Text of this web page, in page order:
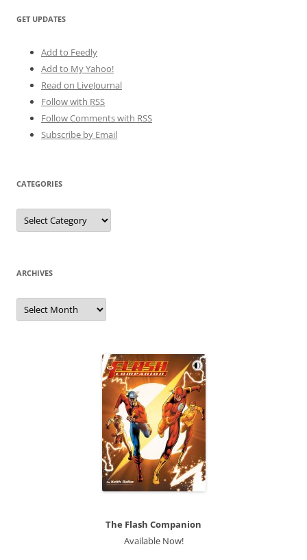
GET UPDATES
Add to Feedly
Add to My Yahoo!
Read on LiveJournal
Follow with RSS
Follow Comments with RSS
Subscribe by Email
CATEGORIES
Categories
ARCHIVES
Archives
The Flash Companion
Available Now!